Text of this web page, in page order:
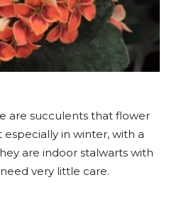
are succulents that flower
in winter, with a
are indoor stalwarts with
very little care.